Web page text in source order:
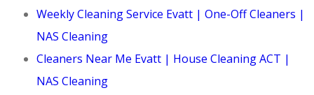
Weekly Cleaning Service Evatt | One-Off Cleaners |
NAS Cleaning
Cleaners Near Me Evatt | House Cleaning ACT |
NAS Cleaning